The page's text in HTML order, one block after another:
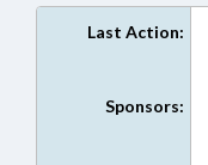
Last Action:
Sponsors: